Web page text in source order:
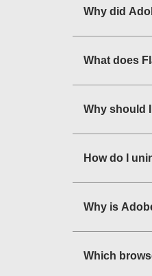
Why did
What does
Why should
How do I
Why is
Which